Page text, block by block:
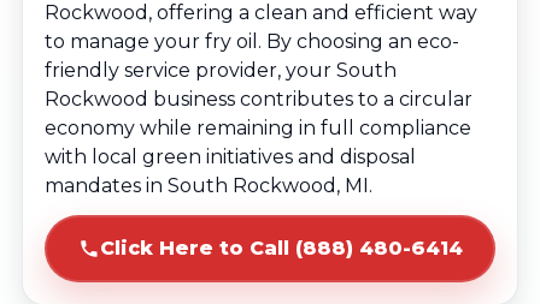
Rockwood, offering a clean and efficient way
to manage your fry oil. By choosing an eco-
friendly service provider, your South
Rockwood business contributes to a circular
economy while remaining in full compliance
with local green initiatives and disposal
mandates in South Rockwood, MI.
Click Here to Call (888) 480-6414